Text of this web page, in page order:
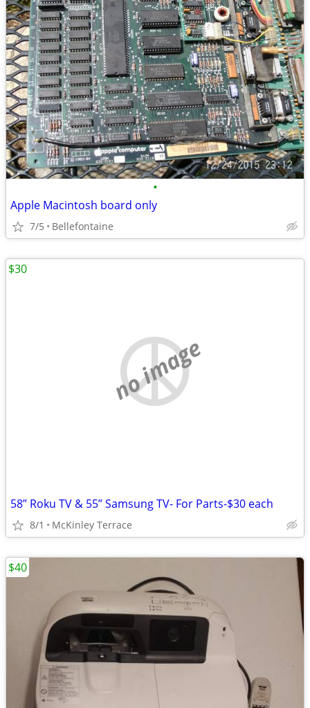
•
Apple Macintosh board only
7/5 Bellefontaine
no image
58” Roku TV & 55” Samsung TV- For Parts-$30 each
8/1 McKinley Terrace
$30
$40